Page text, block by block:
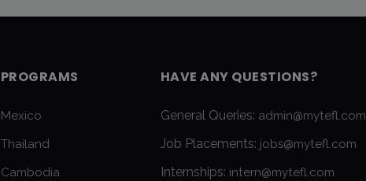
PROGRAMS
Mexico
Thailand
Cambodia
HAVE ANY QUESTIONS?
General Queries: admin@mytefl.com
Job Placements: jobs@mytefl.com
Internships: intern@mytefl.com